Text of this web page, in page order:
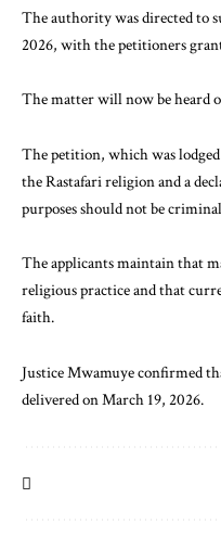
The authority was directed to
2026, with the petitioners
The matter will now be heard
The petition, which was
the Rastafari religion and a
purposes should not be
The applicants maintain that
religious practice and that
faith.
Justice Mwamuye confirmed
delivered on March 19, 2026.